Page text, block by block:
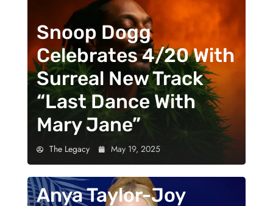
Snoop Dogg
Celebrates 4/20 With
Surreal New Track
“Last Dance With
Mary Jane”
The Legacy May 19, 2025
Anya Taylor-Joy